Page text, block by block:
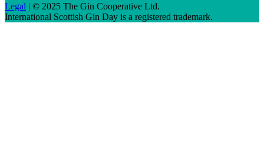
Legal | © 2025 The Gin Cooperative Ltd.
International Scottish Gin Day is a registered trademark.